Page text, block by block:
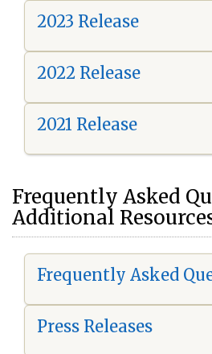
2023 Release
2022 Release
2021 Release
Frequently Asked
Additional
Frequently Asked
Press Releases